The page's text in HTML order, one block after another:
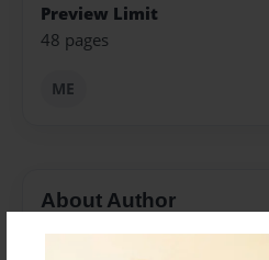
Preview Limit
48 pages
ME
About Author
ME